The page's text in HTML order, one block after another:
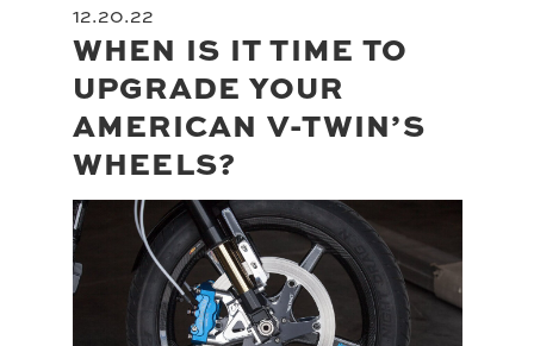
12.20.22
WHEN IS IT TIME TO
UPGRADE YOUR
AMERICAN V-TWIN’S
WHEELS?